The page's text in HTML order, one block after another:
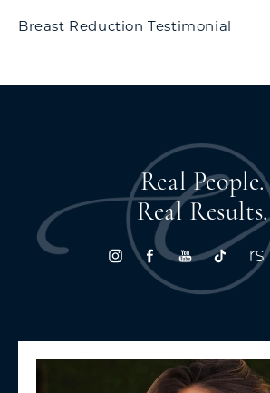
Breast Reduction Testimonial
Real People.
Real Results.